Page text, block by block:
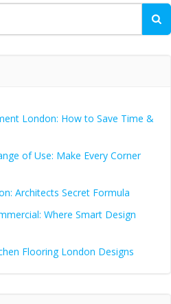
London: How to Save Time &
of Use: Make Every Corner
Architects Secret Formula
Where Smart Design
Flooring London Designs